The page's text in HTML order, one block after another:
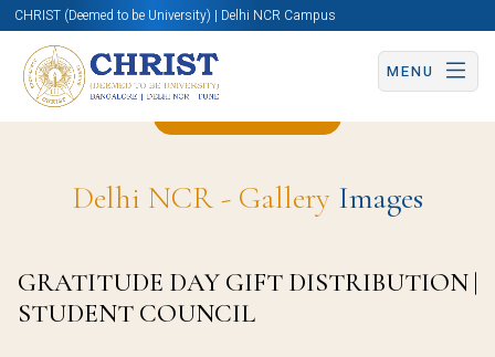
CHRIST (Deemed to be University) | Delhi NCR Campus
MENU
Delhi NCR - Gallery Images
GRATITUDE DAY GIFT DISTRIBUTION |
STUDENT COUNCIL